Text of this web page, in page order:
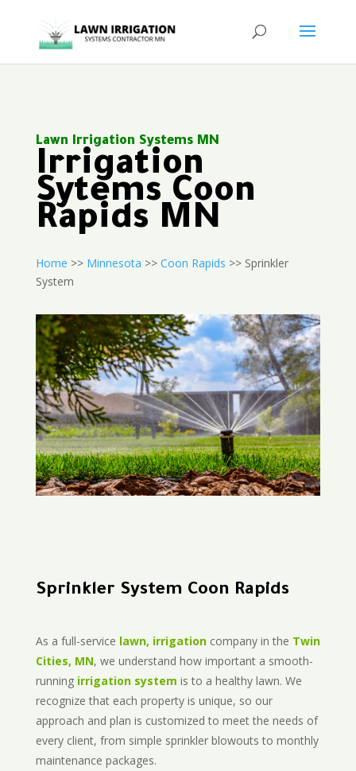
Lawn Irrigation Systems MN
Irrigation
Sytems Coon
Rapids MN
Home >> Minnesota >> Coon Rapids >> Sprinkler
System
Sprinkler System Coon Rapids
As a full-service lawn, irrigationcompany in the Twin
Cities, MN, we understand how important a smooth-
running irrigation system is to a healthy lawn. We
recognize that each property is unique, so our
approach and plan is customized to meet the needs of
every client, from simple sprinkler blowouts to monthly
maintenance packages.